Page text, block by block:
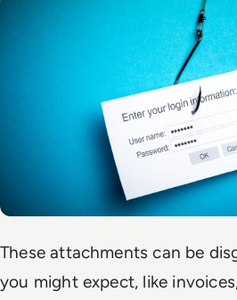
These attachments can be
you might expect, like